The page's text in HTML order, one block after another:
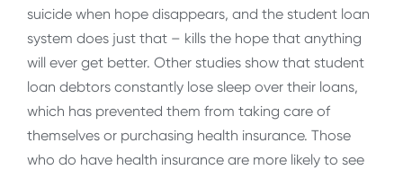
suicide when hope disappears, and the student loan
system does just that – kills the hope that anything
will ever get better. Other studies show that student
loan debtors constantly lose sleep over their loans,
which has prevented them from taking care of
themselves or purchasing health insurance. Those
who do have health insurance are more likely to see